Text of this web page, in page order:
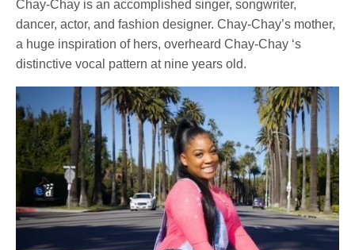
Chay-Chay is an accomplished singer, songwriter,
dancer, actor, and fashion designer. Chay-Chay’s mother,
a huge inspiration of hers, overheard Chay-Chay ‘s
distinctive vocal pattern at nine years old.